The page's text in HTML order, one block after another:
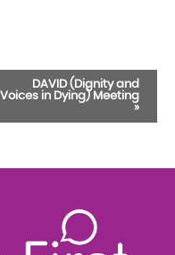
DAVID (Dignity and
Voices in Dying) Meeting
»